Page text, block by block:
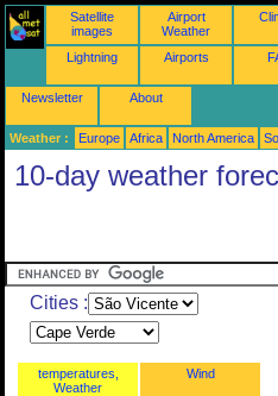
Satellite
images
Airport
Weather
Lightning Airports
Newsletter About
Weather : Europe Africa North America
10-day weather
Cities :
temperatures,
Weather
Wind